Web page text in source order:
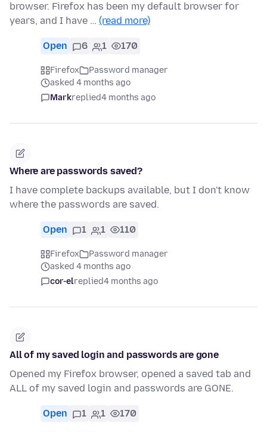
browser. Firefox has been my default browser for
years, and I have … (read more)
Open 6 1 170
Firefox
Password manager
asked 4 months ago
Markreplied4 months ago
Where are passwords saved?
I have complete backups available, but I don't know
where the passwords are saved.
Open 1 1 110
Firefox
Password manager
asked 4 months ago
cor-elreplied4 months ago
All of my saved login and passwords are gone
Opened my Firefox browser, opened a saved tab and
ALL of my saved login and passwords are GONE.
Open 1 1 170